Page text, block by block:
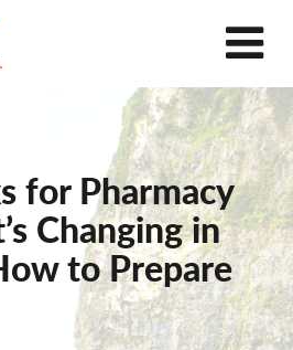
for Pharmacy
Changing in
to Prepare